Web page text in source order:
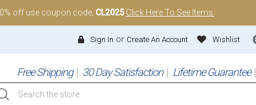
off use coupon code; CL2025 Click Here To See Items.
Wishlist
Sign In or Create An Account
Free Shipping 30 Day Satisfaction Lifetime Guarantee